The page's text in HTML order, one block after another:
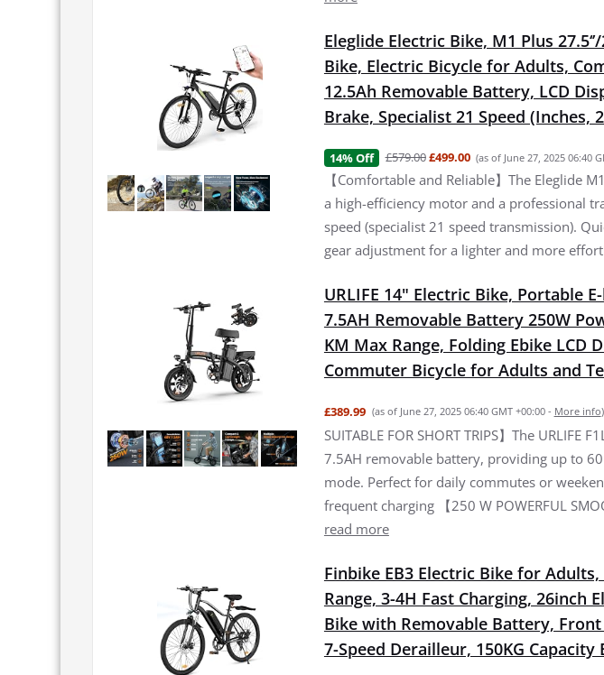
Eleglide Electric Bike, M1 Plus
Bike, Electric Bicycle for Adults,
12.5Ah Removable Battery, LCD
Brake, Specialist 21 Speed (Inches,
14% Off £579.00£499.00 (as of June 27, 2025 06:40
【Comfortable and Reliable】The Eleglide
a high-efficiency motor and a professional
speed (specialist 21 speed transmission).
gear adjustment for a lighter and more
URLIFE 14" Electric Bike, Portable
7.5AH Removable Battery 250W
KM Max Range, Folding Ebike LCD
Commuter Bicycle for Adults and
£389.99 (as of June 27, 2025 06:40 GMT +00:00 - More info)
SUITABLE FOR SHORT TRIPS】The URLIFE
7.5AH removable battery, providing up to
mode. Perfect for daily commutes or
frequent charging 【250 W POWERFUL
read more
Finbike EB3 Electric Bike for Adults,
Range, 3-4H Fast Charging, 26inch
Bike with Removable Battery,
7-Speed Derailleur, 150KG Capacity